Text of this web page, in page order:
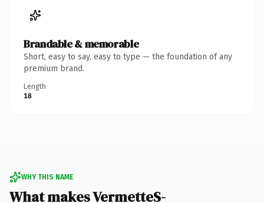
Brandable & memorable
Short, easy to say, easy to type — the foundation of any
premium brand.
Length
18
WHY THIS NAME
What makes VermetteS-